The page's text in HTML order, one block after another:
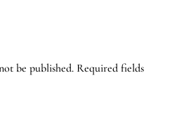
be published. Required fields